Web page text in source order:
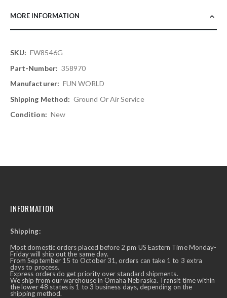
MORE INFORMATION
More
Information
FW8546G
358970
FUN WORLD
Ground Or Air Service
New
INFORMATION
Shipping:
Most domestic orders placed before 2 pm US Eastern Time Monday-
Friday will ship out the same day.
From September 15 to October 31, orders can take 1 to 3 extra
days to process.
Express orders do get priority over standard shipments.
We ship from our warehouse in Omaha Nebraska. Transit time within
the lower 48 states is 1 to 3 business days, depending on the
shipping method.